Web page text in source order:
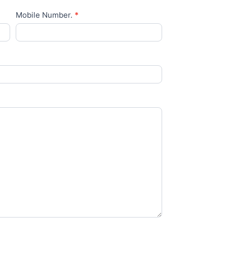
Mobile Number. *